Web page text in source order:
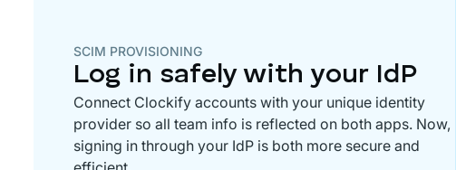
SCIM PROVISIONING
Log in safely with your IdP
Connect Clockify accounts with your unique identity
provider so all team info is reflected on both apps. Now,
signing in through your IdP is both more secure and